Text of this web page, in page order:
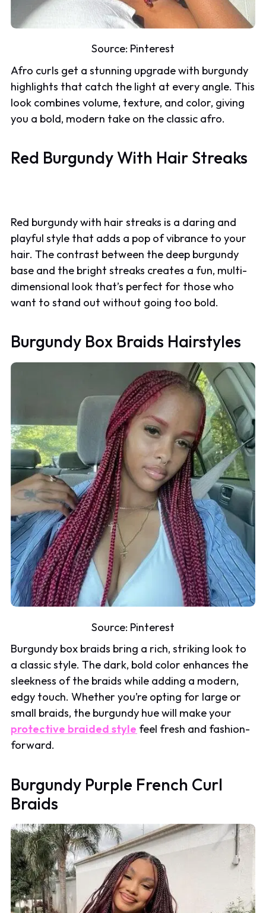
Source: Pinterest
Afro curls get a stunning upgrade with burgundy
highlights that catch the light at every angle. This
look combines volume, texture, and color, giving
you a bold, modern take on the classic afro.
Red Burgundy With Hair Streaks
Red burgundy with hair streaks is a daring and
playful style that adds a pop of vibrance to your
hair. The contrast between the deep burgundy
base and the bright streaks creates a fun, multi-
dimensional look that’s perfect for those who
want to stand out without going too bold.
Burgundy Box Braids Hairstyles
Source: Pinterest
Burgundy box braids bring a rich, striking look to
a classic style. The dark, bold color enhances the
sleekness of the braids while adding a modern,
edgy touch. Whether you’re opting for large or
small braids, the burgundy hue will make your
protective braided style feel fresh and fashion-
forward.
Burgundy Purple French Curl
Braids